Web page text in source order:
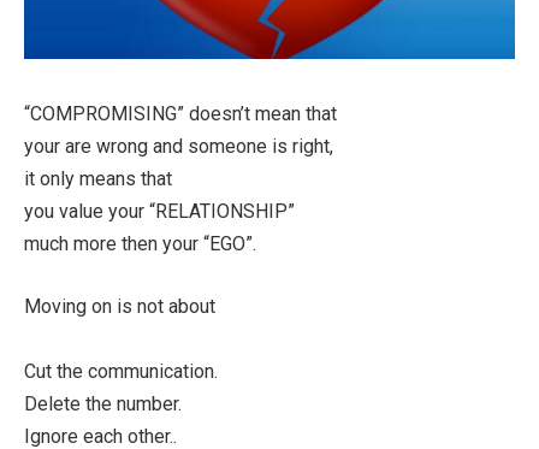
“COMPROMISING” doesn’t mean that
your are wrong and someone is right,
it only means that
you value your “RELATIONSHIP”
much more then your “EGO”.
Moving on is not about
Cut the communication.
Delete the number.
Ignore each other..